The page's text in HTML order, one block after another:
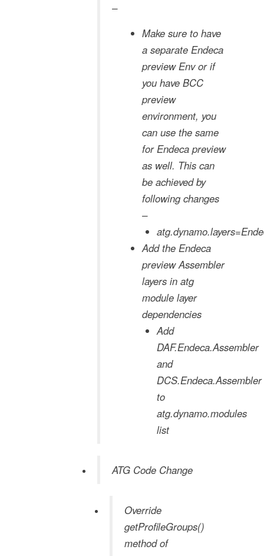
–
Make sure to have
a separate Endeca
preview Env or if
you have BCC
preview
environment, you
can use the same
for Endeca preview
as well. This can
be achieved by
following changes
–
Add the Endeca
preview Assembler
layers in atg
module layer
dependencies
Add
DAF.Endeca.Assembler
and
DCS.Endeca.Assembler
to
atg.dynamo.modules
list
ATG Code Change
Override
getProfileGroups()
method of